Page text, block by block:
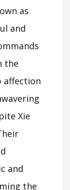
as
and
the
affection
Xie
and
the